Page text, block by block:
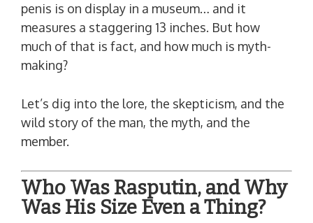
penis is on display in a museum… and it
measures a staggering 13 inches. But how
much of that is fact, and how much is myth-
making?
Let’s dig into the lore, the skepticism, and the
wild story of the man, the myth, and the
member.
Who Was Rasputin, and Why
Was His Size Even a Thing?